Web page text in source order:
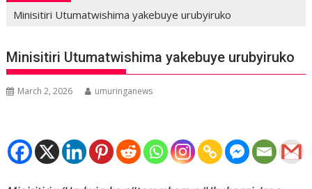
Minisitiri Utumatwishima yakebuye urubyiruko
Minisitiri Utumatwishima yakebuye urubyiruko
March 2, 2026 umuringanews